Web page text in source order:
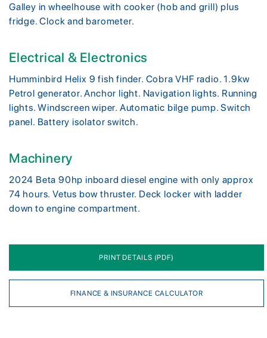
Galley in wheelhouse with cooker (hob and grill) plus
fridge. Clock and barometer.
Electrical & Electronics
Humminbird Helix 9 fish finder. Cobra VHF radio. 1.9kw
Petrol generator. Anchor light. Navigation lights. Running
lights. Windscreen wiper. Automatic bilge pump. Switch
panel. Battery isolator switch.
Machinery
2024 Beta 90hp inboard diesel engine with only approx
74 hours. Vetus bow thruster. Deck locker with ladder
down to engine compartment.
PRINT DETAILS (PDF)
FINANCE & INSURANCE CALCULATOR